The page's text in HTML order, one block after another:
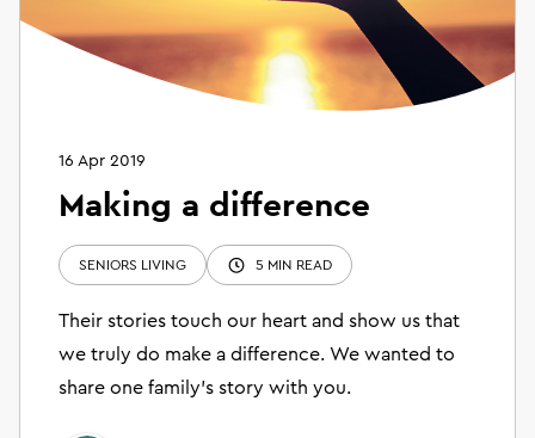
16 Apr 2019
Making a difference
SENIORS LIVING 5 MIN READ
Their stories touch our heart and show us that
we truly do make a difference. We wanted to
share one family’s story with you.